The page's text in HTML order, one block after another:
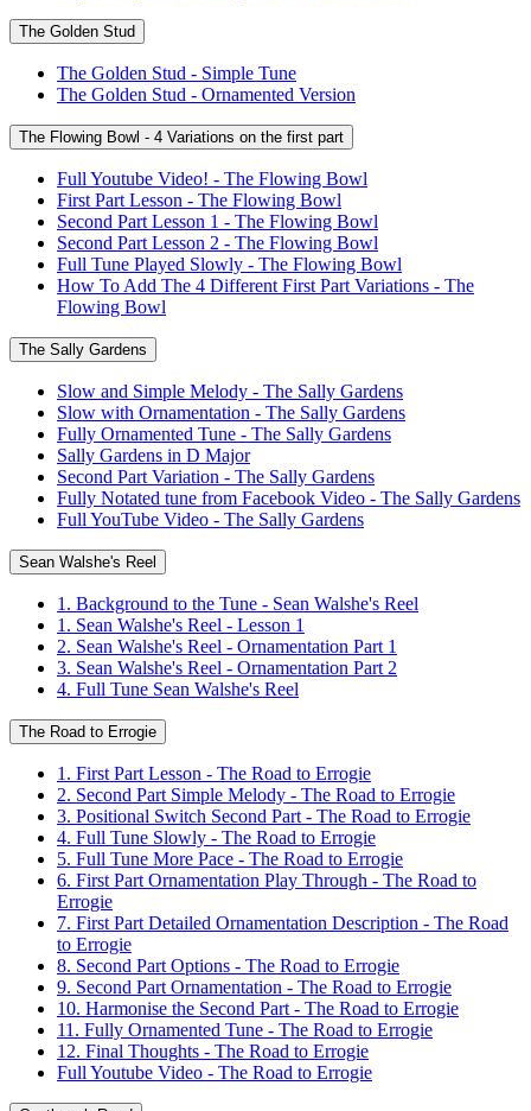
The Golden Stud
The Golden Stud - Simple Tune
The Golden Stud - Ornamented Version
The Flowing Bowl - 4 Variations on the first part
Full Youtube Video! - The Flowing Bowl
First Part Lesson - The Flowing Bowl
Second Part Lesson 1 - The Flowing Bowl
Second Part Lesson 2 - The Flowing Bowl
Full Tune Played Slowly - The Flowing Bowl
How To Add The 4 Different First Part Variations - The
Flowing Bowl
The Sally Gardens
Slow and Simple Melody - The Sally Gardens
Slow with Ornamentation - The Sally Gardens
Fully Ornamented Tune - The Sally Gardens
Sally Gardens in D Major
Second Part Variation - The Sally Gardens
Fully Notated tune from Facebook Video - The Sally Gardens
Full YouTube Video - The Sally Gardens
Sean Walshe's Reel
1. Background to the Tune - Sean Walshe's Reel
1. Sean Walshe's Reel - Lesson 1
2. Sean Walshe's Reel - Ornamentation Part 1
3. Sean Walshe's Reel - Ornamentation Part 2
4. Full Tune Sean Walshe's Reel
The Road to Errogie
1. First Part Lesson - The Road to Errogie
2. Second Part Simple Melody - The Road to Errogie
3. Positional Switch Second Part - The Road to Errogie
4. Full Tune Slowly - The Road to Errogie
5. Full Tune More Pace - The Road to Errogie
6. First Part Ornamentation Play Through - The Road to
Errogie
7. First Part Detailed Ornamentation Description - The Road
to Errogie
8. Second Part Options - The Road to Errogie
9. Second Part Ornamentation - The Road to Errogie
10. Harmonise the Second Part - The Road to Errogie
11. Fully Ornamented Tune - The Road to Errogie
12. Final Thoughts - The Road to Errogie
Full Youtube Video - The Road to Errogie